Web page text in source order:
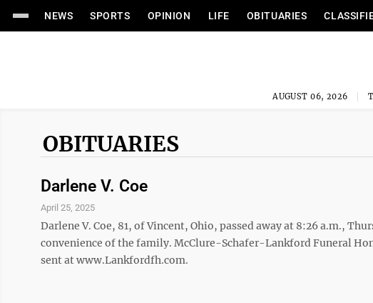
NEWS SPORTS OPINION LIFE OBITUARIES
AUGUST 06, 2026
OBITUARIES
Darlene V. Coe
April 25, 2025
Darlene V. Coe, 81, of Vincent, Ohio, passed away at 8:26 a.m.,
convenience of the family. McClure-Schafer-Lankford Funeral
sent at www.Lankfordfh.com.